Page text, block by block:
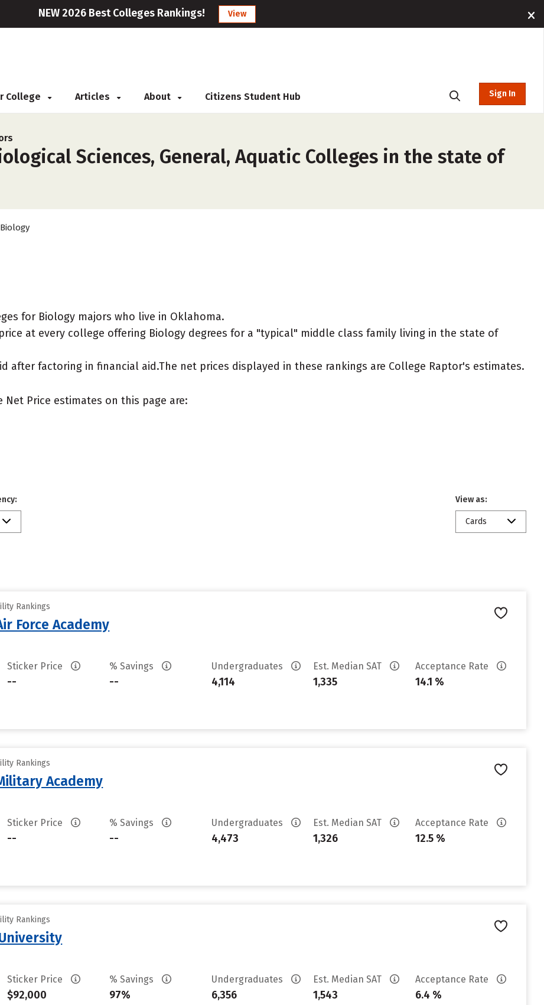
NEW 2026 Best Colleges Rankings! View
College Articles About Citizens Student Hub Sign In
Sciences, General, Aquatic Colleges in the state of
Biology
for Biology majors who live in Oklahoma.
at every college offering Biology degrees for a "typical" middle class family living in the state of
after factoring in financial aid.The net prices displayed in these rankings are College Raptor's estimates.
Price estimates on this page are:
View as:
Cards
Rankings
Force Academy
Sticker Price
--
% Savings
--
Undergraduates
4,114
Est. Median SAT
1,335
Acceptance Rate
14.1 %
Rankings
Academy
Sticker Price
--
% Savings
--
Undergraduates
4,473
Est. Median SAT
1,326
Acceptance Rate
12.5 %
Rankings
Sticker Price
$92,000
% Savings
97%
Undergraduates
6,356
Est. Median SAT
1,543
Acceptance Rate
6.4 %